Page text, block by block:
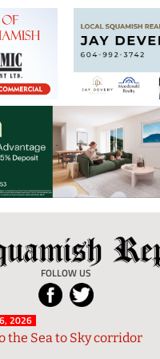
The
Squamish
Reporter
FOLLOW US
Local
News
from
and
6, 2026
the Sea to Sky corridor